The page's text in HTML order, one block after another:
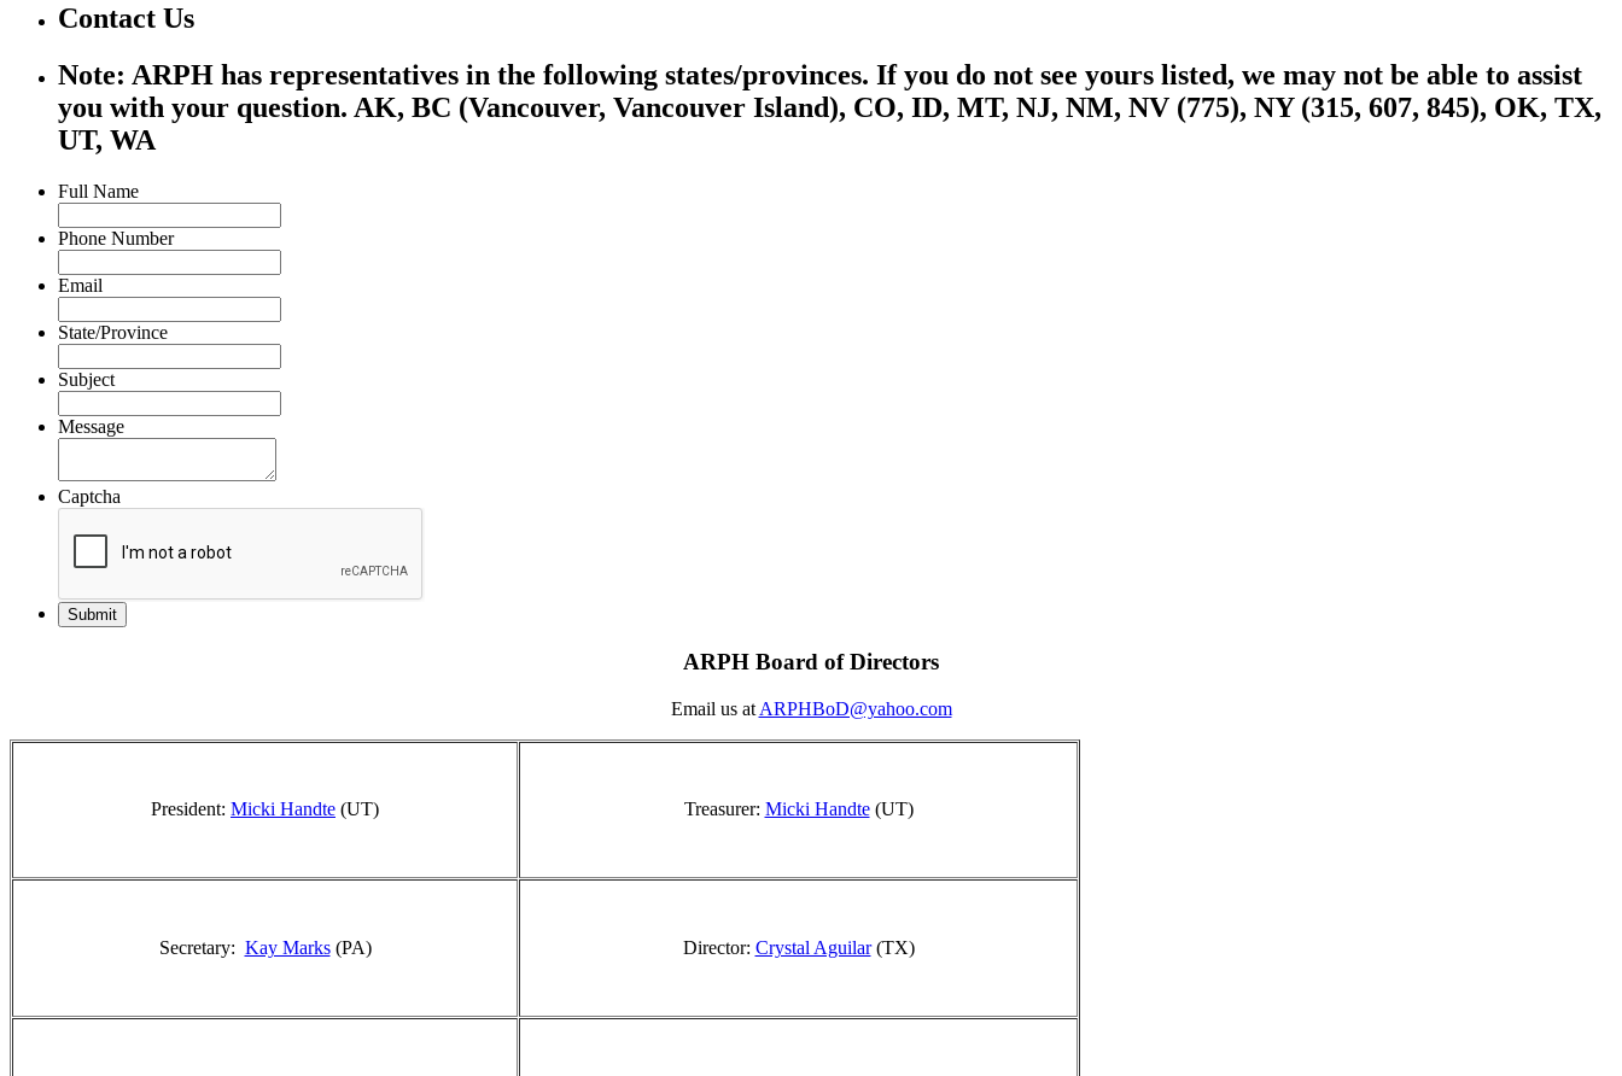
Contact Us
Note: ARPH has representatives in the following states/provinces. If you do not see yours listed, we may not be able to assist
you with your question. AK, BC (Vancouver, Vancouver Island), CO, ID, MT, NJ, NM, NV (775), NY (315, 607, 845), OK, TX,
UT, WA
Full Name
Phone Number
Email
State/Province
Subject
Message
Captcha
ARPH Board of Directors
Email us at ARPHBoD@yahoo.com
President: Micki Handte (UT) Treasurer: Micki Handte(UT)
Secretary: Kay Marks(PA) Director: Crystal Aguilar(TX)